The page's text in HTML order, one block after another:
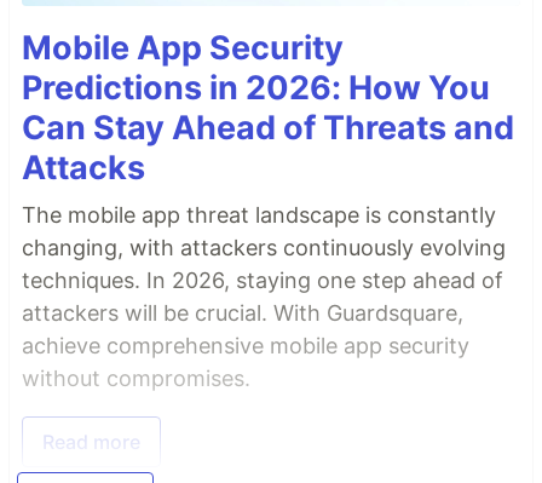
Mobile App Security
Predictions in 2026: How You
Can Stay Ahead of Threats and
Attacks
The mobile app threat landscape is constantly
changing, with attackers continuously evolving
techniques. In 2026, staying one step ahead of
attackers will be crucial. With Guardsquare,
achieve comprehensive mobile app security
without compromises.
Read more